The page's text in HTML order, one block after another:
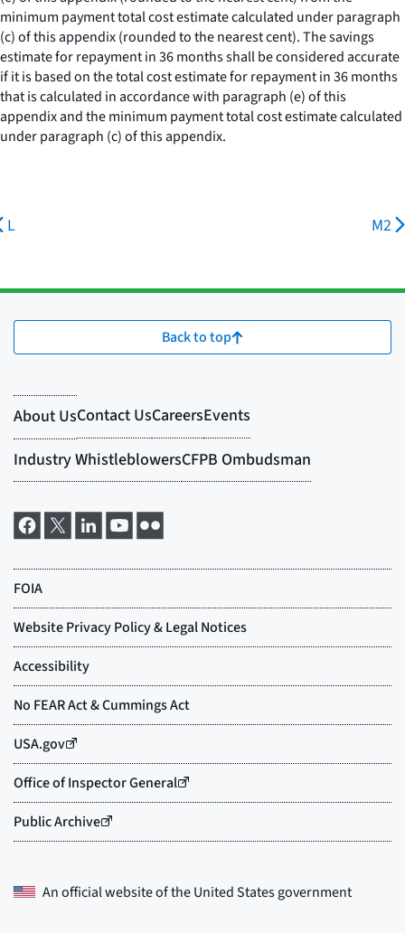
minimum payment total cost estimate calculated under paragraph
(c) of this appendix (rounded to the nearest cent). The savings
estimate for repayment in 36 months shall be considered accurate
if it is based on the total cost estimate for repayment in 36 months
that is calculated in accordance with paragraph (e) of this
appendix and the minimum payment total cost estimate calculated
under paragraph (c) of this appendix.
L M2
Back to top
An official website of theUnited States government